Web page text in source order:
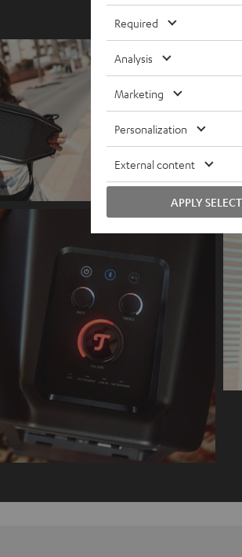
Required
Analysis
Marketing
Personalization
External content
APPLY